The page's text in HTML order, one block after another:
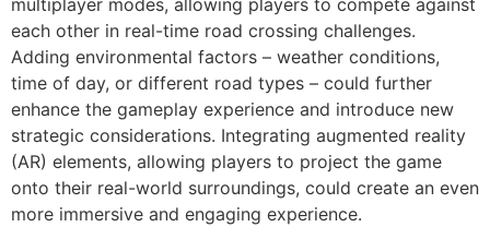
multiplayer modes, allowing players to compete against
each other in real-time road crossing challenges.
Adding environmental factors – weather conditions,
time of day, or different road types – could further
enhance the gameplay experience and introduce new
strategic considerations. Integrating augmented reality
(AR) elements, allowing players to project the game
onto their real-world surroundings, could create an even
more immersive and engaging experience.